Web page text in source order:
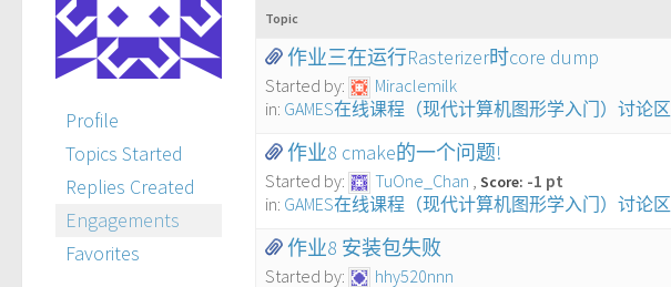
Profile
Topics Started
Replies Created
Engagements
Favorites
Topic
作业三在运行Rasterizer时core dump
Started by:
Miraclemilk
in: GAMES在线课程（现代计算机图形学入门）讨论区
作业8 cmake的一个问题!
Started by: TuOne_Chan Score: -1 pt
in: GAMES在线课程（现代计算机图形学入门）讨论区
作业8 安装包失败
Started by:
hhy520nnn